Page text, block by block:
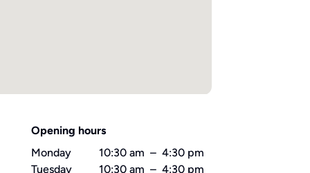
Opening hours
Monday
10:30 am – 4:30 pm
Tuesday
10:30 am – 4:30 pm